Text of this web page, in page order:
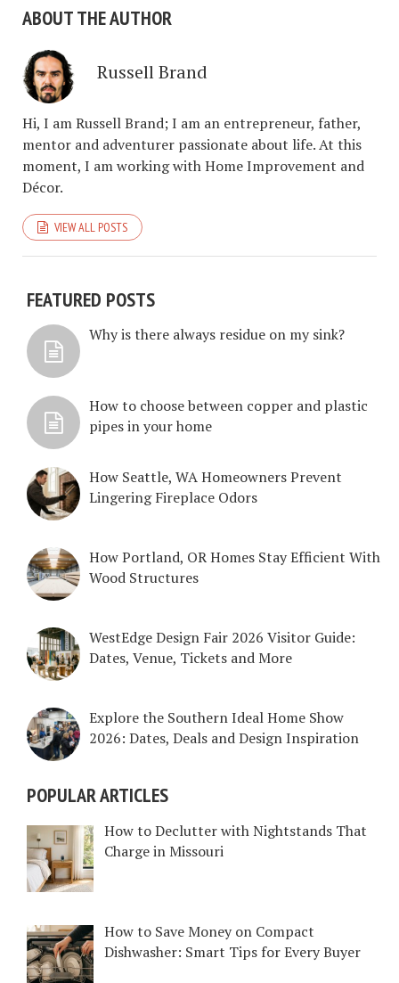
ABOUT THE AUTHOR
Russell Brand
Hi, I am Russell Brand; I am an entrepreneur, father,
mentor and adventurer passionate about life. At this
moment, I am working with Home Improvement and
Décor.
VIEW ALL POSTS
FEATURED POSTS
Why is there always residue on my sink?
How to choose between copper and plastic
pipes in your home
How Seattle, WA Homeowners Prevent
Lingering Fireplace Odors
How Portland, OR Homes Stay Efficient With
Wood Structures
WestEdge Design Fair 2026 Visitor Guide:
Dates, Venue, Tickets and More
Explore the Southern Ideal Home Show
2026: Dates, Deals and Design Inspiration
POPULAR ARTICLES
How to Declutter with Nightstands That
Charge in Missouri
How to Save Money on Compact
Dishwasher: Smart Tips for Every Buyer